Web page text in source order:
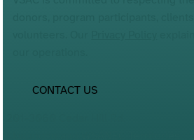
CONTACT US